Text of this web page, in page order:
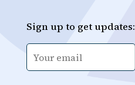
Sign up to get updates: